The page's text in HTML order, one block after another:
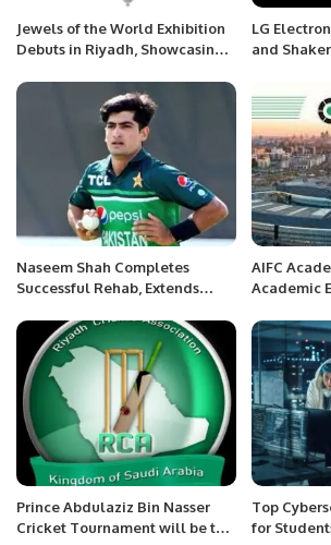
Jewels of the World Exhibition
Debuts in Riyadh, Showcasing
Jewellery.
LG
and
Naseem Shah Completes
Successful Rehab, Extends
Team.
AIFC
Academic
Legal
Prince Abdulaziz Bin Nasser
Cricket Tournament will be the
Top
for